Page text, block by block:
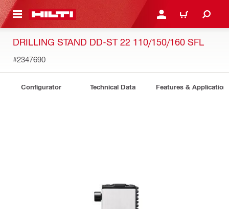
CONTENT LOGIN OR REGISTER
CART
DRILLING STAND DD-ST 22 110/150/160 SFL
#2347690
Configurator Technical Data Features &